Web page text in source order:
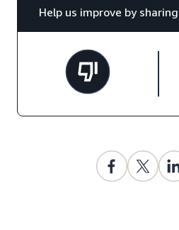
Help us improve by